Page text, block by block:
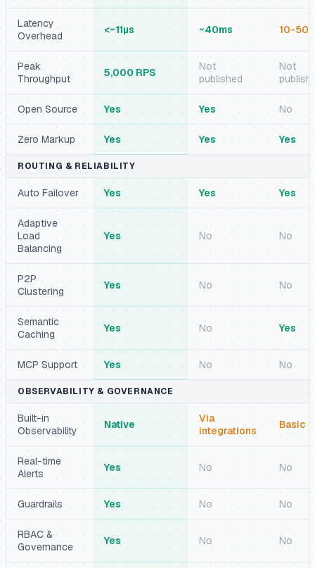
Latency
Overhead
<~11µs ~40ms 10-
Peak
Throughput
5,000 RPS
Not
published
Not
Open Source Yes Yes No
Zero Markup Yes Yes Yes
ROUTING & RELIABILITY
Auto Failover Yes Yes Yes
Adaptive
Load
Balancing
Yes No No
P2P
Clustering
Yes No No
Semantic
Caching
Yes No Yes
MCP Support Yes No No
OBSERVABILITY & GOVERNANCE
Built-in
Observability
Native
Via
integrations
Basic
Real-time
Alerts
Yes No No
Guardrails Yes No No
RBAC &
Governance
Yes No No